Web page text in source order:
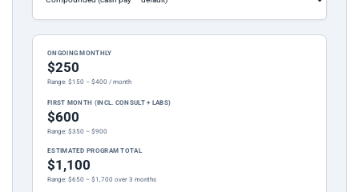
ONGOING MONTHLY
$250
Range: $150 – $400 / month
FIRST MONTH (INCL. CONSULT + LABS)
$600
Range: $350 – $900
ESTIMATED PROGRAM TOTAL
$1,100
Range: $650 – $1,700 over 3 months